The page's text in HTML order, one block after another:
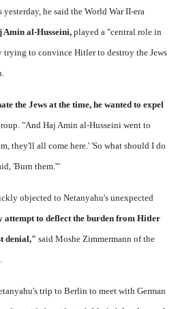
he said the World War II-era
al-Husseini, played a "central role in
to convince Hitler to destroy the Jews
the Jews at the time, he wanted to expel
"And Haj Amin al-Husseini went to
they'll all come here.' 'So what should I do
'Burn them.'"
objected to Netanyahu's unexpected
attempt to deflect the burden from Hitler
denial," said Moshe Zimmermann of the
trip to Berlin to meet with German